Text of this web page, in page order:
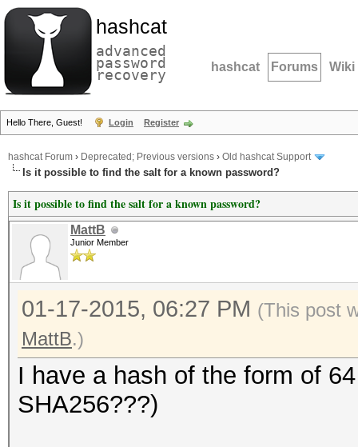
hashcat
advanced
password
recovery hashcat Forums Wiki
Hello There, Guest! Login Register
hashcat Forum › Deprecated; Previous versions › Old hashcat Support
Is it possible to find the salt for a known password?
Is it possible to find the salt for a known password?
MattB
Junior Member
01-17-2015, 06:27 PM (This post
MattB.)
I have a hash of the form of
SHA256???)